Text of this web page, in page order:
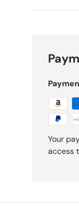
Your
access